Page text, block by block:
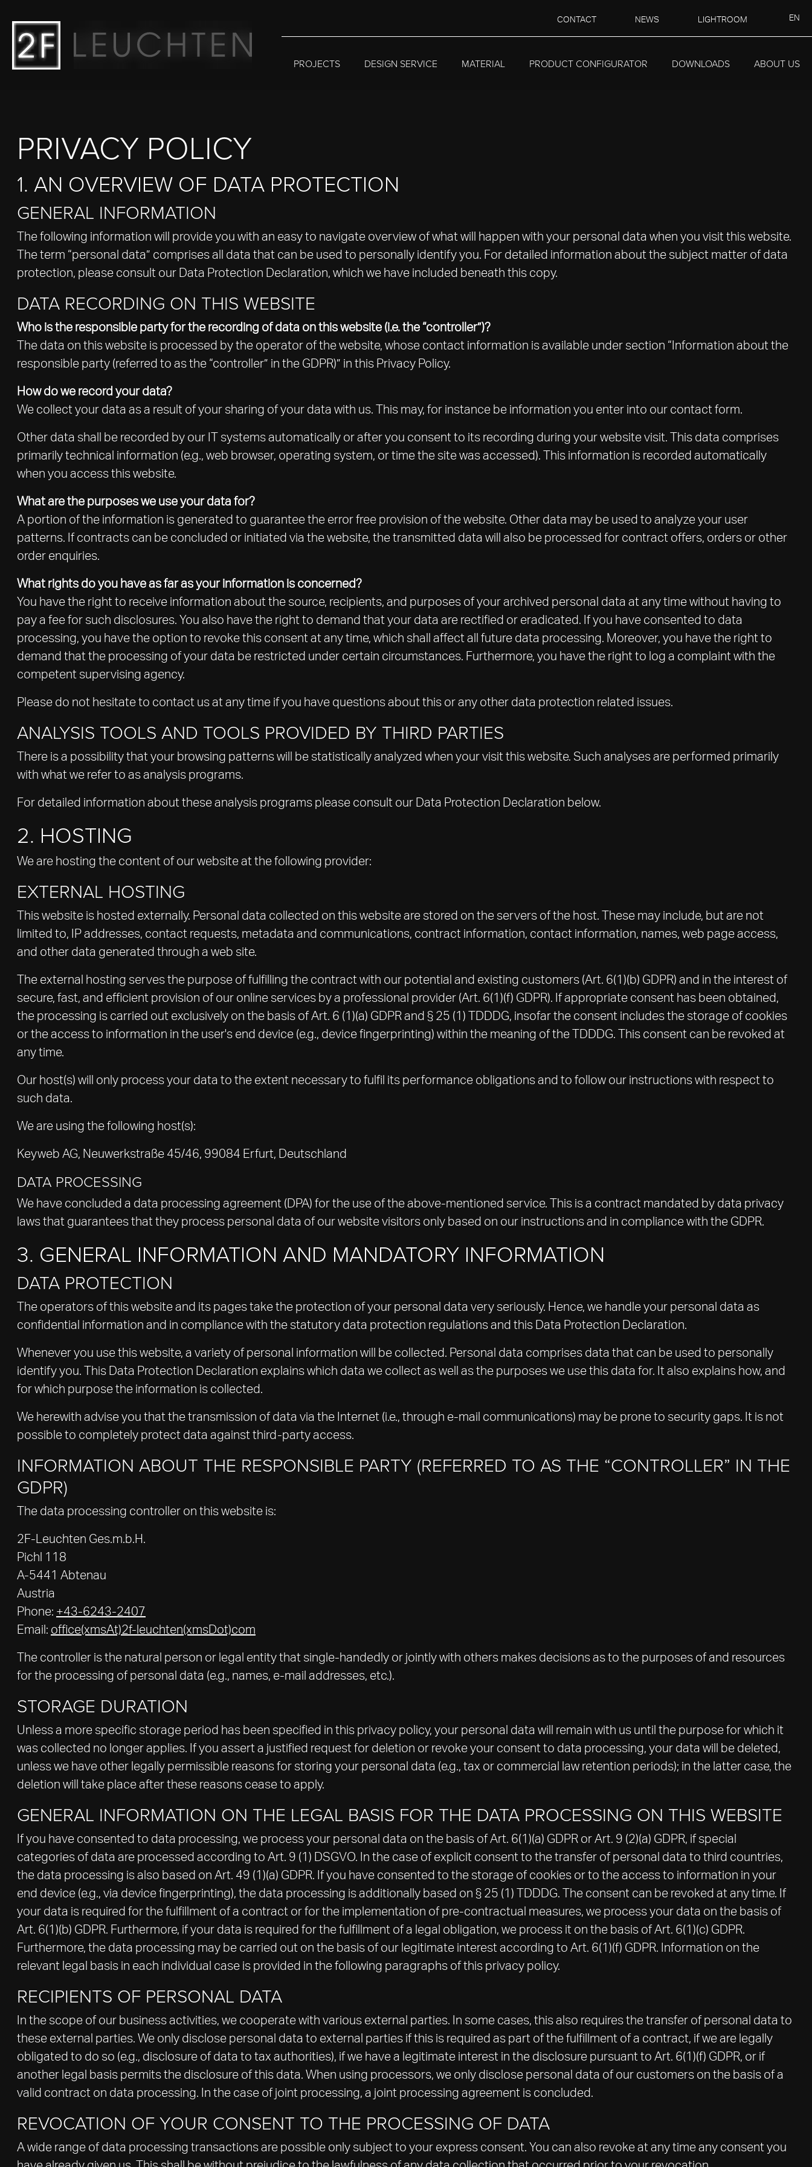
CONTACT NEWS LIGHTROOM EN
PROJECTS DESIGN SERVICE MATERIAL PRODUCT CONFIGURATOR DOWNLOADS ABOUT US
PRIVACY POLICY
1. AN OVERVIEW OF DATA PROTECTION
GENERAL INFORMATION
The following information will provide you with an easy to navigate overview of what will happen with your personal data when you visit this website.
The term “personal data” comprises all data that can be used to personally identify you. For detailed information about the subject matter of data
protection, please consult our Data Protection Declaration, which we have included beneath this copy.
DATA RECORDING ON THIS WEBSITE
Who is the responsible party for the recording of data on this website (i.e. the “controller”)?
The data on this website is processed by the operator of the website, whose contact information is available under section “Information about the
responsible party (referred to as the “controller” in the GDPR)” in this Privacy Policy.
How do we record your data?
We collect your data as a result of your sharing of your data with us. This may, for instance be information you enter into our contact form.
Other data shall be recorded by our IT systems automatically or after you consent to its recording during your website visit. This data comprises
primarily technical information (e.g., web browser, operating system, or time the site was accessed). This information is recorded automatically
when you access this website.
What are the purposes we use your data for?
A portion of the information is generated to guarantee the error free provision of the website. Other data may be used to analyze your user
patterns. If contracts can be concluded or initiated via the website, the transmitted data will also be processed for contract offers, orders or other
order enquiries.
What rights do you have as far as your information is concerned?
You have the right to receive information about the source, recipients, and purposes of your archived personal data at any time without having to
pay a fee for such disclosures. You also have the right to demand that your data are rectified or eradicated. If you have consented to data
processing, you have the option to revoke this consent at any time, which shall affect all future data processing. Moreover, you have the right to
demand that the processing of your data be restricted under certain circumstances. Furthermore, you have the right to log a complaint with the
competent supervising agency.
Please do not hesitate to contact us at any time if you have questions about this or any other data protection related issues.
ANALYSIS TOOLS AND TOOLS PROVIDED BY THIRD PARTIES
There is a possibility that your browsing patterns will be statistically analyzed when your visit this website. Such analyses are performed primarily
with what we refer to as analysis programs.
For detailed information about these analysis programs please consult our Data Protection Declaration below.
2. HOSTING
We are hosting the content of our website at the following provider:
EXTERNAL HOSTING
This website is hosted externally. Personal data collected on this website are stored on the servers of the host. These may include, but are not
limited to, IP addresses, contact requests, metadata and communications, contract information, contact information, names, web page access,
and other data generated through a web site.
The external hosting serves the purpose of fulfilling the contract with our potential and existing customers (Art. 6(1)(b) GDPR) and in the interest of
secure, fast, and efficient provision of our online services by a professional provider (Art. 6(1)(f) GDPR). If appropriate consent has been obtained,
the processing is carried out exclusively on the basis of Art. 6 (1)(a) GDPR and § 25 (1) TDDDG, insofar the consent includes the storage of cookies
or the access to information in the user's end device (e.g., device fingerprinting) within the meaning of the TDDDG. This consent can be revoked at
any time.
Our host(s) will only process your data to the extent necessary to fulfil its performance obligations and to follow our instructions with respect to
such data.
We are using the following host(s):
Keyweb AG, Neuwerkstraße 45/46, 99084 Erfurt, Deutschland
DATA PROCESSING
We have concluded a data processing agreement (DPA) for the use of the above-mentioned service. This is a contract mandated by data privacy
laws that guarantees that they process personal data of our website visitors only based on our instructions and in compliance with the GDPR.
3. GENERAL INFORMATION AND MANDATORY INFORMATION
DATA PROTECTION
The operators of this website and its pages take the protection of your personal data very seriously. Hence, we handle your personal data as
confidential information and in compliance with the statutory data protection regulations and this Data Protection Declaration.
Whenever you use this website, a variety of personal information will be collected. Personal data comprises data that can be used to personally
identify you. This Data Protection Declaration explains which data we collect as well as the purposes we use this data for. It also explains how, and
for which purpose the information is collected.
We herewith advise you that the transmission of data via the Internet (i.e., through e-mail communications) may be prone to security gaps. It is not
possible to completely protect data against third-party access.
INFORMATION ABOUT THE RESPONSIBLE PARTY (REFERRED TO AS THE “CONTROLLER” IN THE
GDPR)
The data processing controller on this website is:
2F-Leuchten Ges.m.b.H.
Pichl 118
A-5441 Abtenau
Austria
Phone: +43-6243-2407
Email: office(xmsAt)2f-leuchten(xmsDot)com
The controller is the natural person or legal entity that single-handedly or jointly with others makes decisions as to the purposes of and resources
for the processing of personal data (e.g., names, e-mail addresses, etc.).
STORAGE DURATION
Unless a more specific storage period has been specified in this privacy policy, your personal data will remain with us until the purpose for which it
was collected no longer applies. If you assert a justified request for deletion or revoke your consent to data processing, your data will be deleted,
unless we have other legally permissible reasons for storing your personal data (e.g., tax or commercial law retention periods); in the latter case, the
deletion will take place after these reasons cease to apply.
GENERAL INFORMATION ON THE LEGAL BASIS FOR THE DATA PROCESSING ON THIS WEBSITE
If you have consented to data processing, we process your personal data on the basis of Art. 6(1)(a) GDPR or Art. 9 (2)(a) GDPR, if special
categories of data are processed according to Art. 9 (1) DSGVO. In the case of explicit consent to the transfer of personal data to third countries,
the data processing is also based on Art. 49 (1)(a) GDPR. If you have consented to the storage of cookies or to the access to information in your
end device (e.g., via device fingerprinting), the data processing is additionally based on § 25 (1) TDDDG. The consent can be revoked at any time. If
your data is required for the fulfillment of a contract or for the implementation of pre-contractual measures, we process your data on the basis of
Art. 6(1)(b) GDPR. Furthermore, if your data is required for the fulfillment of a legal obligation, we process it on the basis of Art. 6(1)(c) GDPR.
Furthermore, the data processing may be carried out on the basis of our legitimate interest according to Art. 6(1)(f) GDPR. Information on the
relevant legal basis in each individual case is provided in the following paragraphs of this privacy policy.
RECIPIENTS OF PERSONAL DATA
In the scope of our business activities, we cooperate with various external parties. In some cases, this also requires the transfer of personal data to
these external parties. We only disclose personal data to external parties if this is required as part of the fulfillment of a contract, if we are legally
obligated to do so (e.g., disclosure of data to tax authorities), if we have a legitimate interest in the disclosure pursuant to Art. 6(1)(f) GDPR, or if
another legal basis permits the disclosure of this data. When using processors, we only disclose personal data of our customers on the basis of a
valid contract on data processing. In the case of joint processing, a joint processing agreement is concluded.
REVOCATION OF YOUR CONSENT TO THE PROCESSING OF DATA
A wide range of data processing transactions are possible only subject to your express consent. You can also revoke at any time any consent you